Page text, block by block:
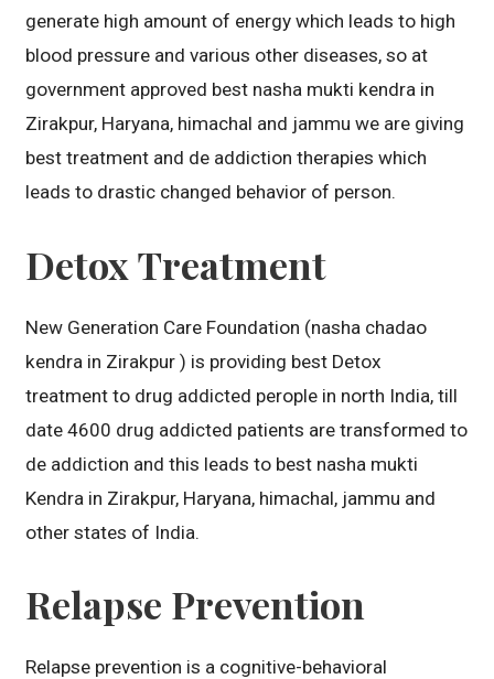
generate high amount of energy which leads to high
blood pressure and various other diseases, so at
government approved best nasha mukti kendra in
Zirakpur, Haryana, himachal and jammu we are giving
best treatment and de addiction therapies which
leads to drastic changed behavior of person.
Detox Treatment
New Generation Care Foundation (nasha chadao
kendra in Zirakpur ) is providing best Detox
treatment to drug addicted perople in north India, till
date 4600 drug addicted patients are transformed to
de addiction and this leads to best nasha mukti
Kendra in Zirakpur, Haryana, himachal, jammu and
other states of India.
Relapse Prevention
Relapse prevention is a cognitive-behavioral